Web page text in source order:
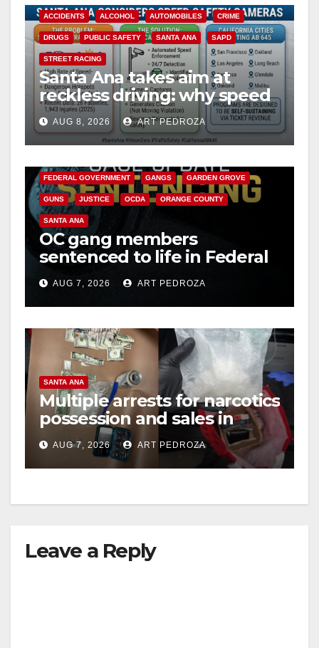
ACCIDENTS ALCOHOL AUTOMOBILES CRIME
DRUGS PUBLIC SAFETY SANTA ANA SAPD
STREET RACING
Santa Ana takes aim at
reckless driving: why speed
cameras are a win for public
safety
AUG 8, 2026 ART PEDROZA
ANAHEIM CALIFORNIA
FEDERAL GOVERNMENT GANGS GARDEN GROVE
GUNS JUSTICE OCDA ORANGE COUNTY
SANTA ANA
OC gang members
sentenced to life in Federal
prison over Mexican Mafia
hitAUG 7, 2026 ART PEDROZA
SANTA ANA
Multiple arrests for narcotics
possession and sales in
coastal OC
AUG 7, 2026 ART PEDROZA
Leave a Reply